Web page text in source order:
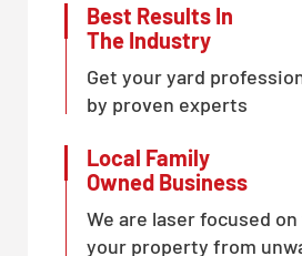
Best Results In
The Industry
Get your yard
by proven experts
Local Family
Owned Business
We are laser focused
your property from